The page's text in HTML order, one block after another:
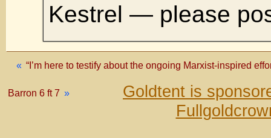
Kestrel — please
« “I’m here to testify about the ongoing Marxist-inspired
Barron 6 ft 7 »
Goldtent is